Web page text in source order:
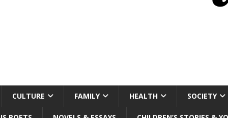
CULTURE FAMILY HEALTH SOCIETY